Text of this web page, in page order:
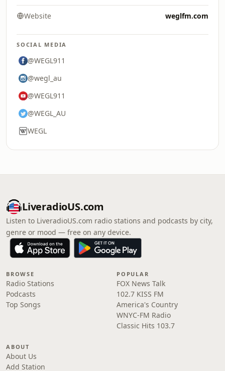
Website weglfm.com
SOCIAL MEDIA
@WEGL911
@wegl_au
@WEGL911
@WEGL_AU
WEGL
LiveradioUS.com
Listen to LiveradioUS.com radio stations and podcasts by city,
genre or mood — free on any device.
BROWSE
Radio Stations
Podcasts
Top Songs
POPULAR
FOX News Talk
102.7 KISS FM
America's Country
WNYC-FM Radio
Classic Hits 103.7
ABOUT
About Us
Add Station